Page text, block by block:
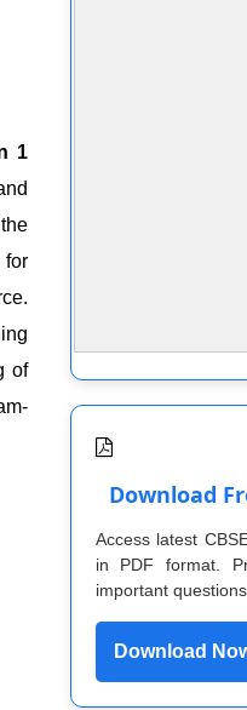
1
for
of
Download
Access latest
in PDF format.
important
Download